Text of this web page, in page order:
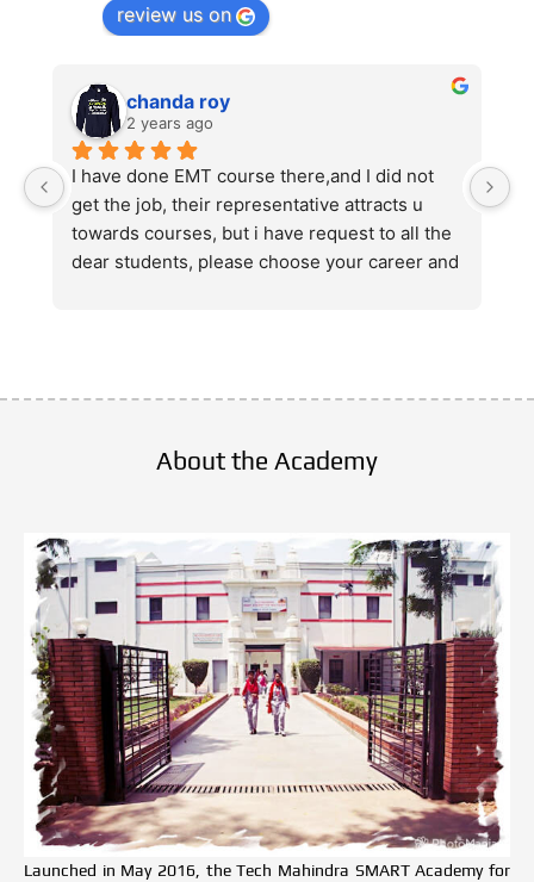
review us on
chanda roy
2 years ago
I have done EMT course there,and I did not
get the job, their representative attracts u
towards courses, but i have request to all the
dear students, please choose your career and
This healthcare academy is good  in
Thanks and regards
About the Academy
Launched in May 2016, the Tech Mahindra SMART Academy for